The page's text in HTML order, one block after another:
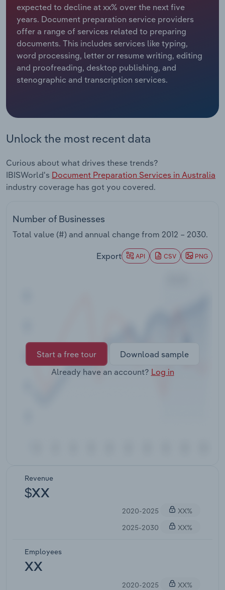
expected to decline at xx% over the next five
years. Document preparation service providers
offer a range of services related to preparing
documents. This includes services like typing,
word processing, letter or resume writing, editing
and proofreading, desktop publishing, and
stenographic and transcription services.
Unlock the most recent data
Curious about what drives these trends?
IBISWorld's Document Preparation Services in Australia
industry coverage has got you covered.
Number of Businesses
Total value (#) and annual change from 2012 – 2030.
Export API CSV PNG
Start a free tour
Download sample
Already have an account? Log in
Revenue
$XX
2020-2025
XX%
2025-2030
XX%
Employees
XX
2020-2025
XX%
Relpro
Marketing
Private Equity
Procurement
Accommodation & Food Services
Mining
Personal Services
Public Administration & Safety
Real Estate, Rental & Leasing
Retail Trade
Transportation and Warehousing
Industry Classifications